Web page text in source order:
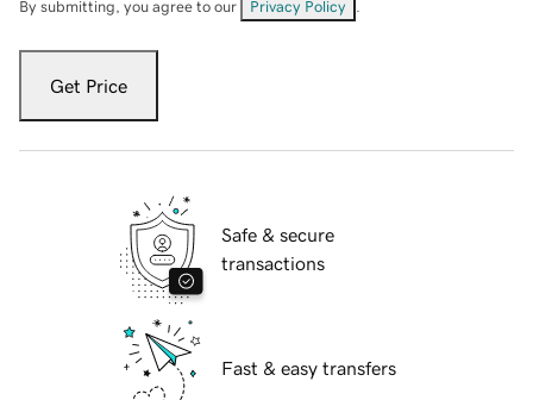
By submitting, you agree to our Privacy Policy
Get Price
Safe & secure
transactions
Fast & easy transfers